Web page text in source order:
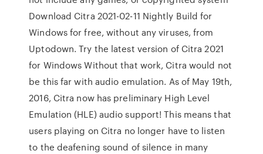
Download Citra 2021-02-11 Nightly Build for
Windows for free, without any viruses, from
Uptodown. Try the latest version of Citra 2021
for Windows Without that work, Citra would not
be this far with audio emulation. As of May 19th,
2016, Citra now has preliminary High Level
Emulation (HLE) audio support! This means that
users playing on Citra no longer have to listen
to the deafening sound of silence in many